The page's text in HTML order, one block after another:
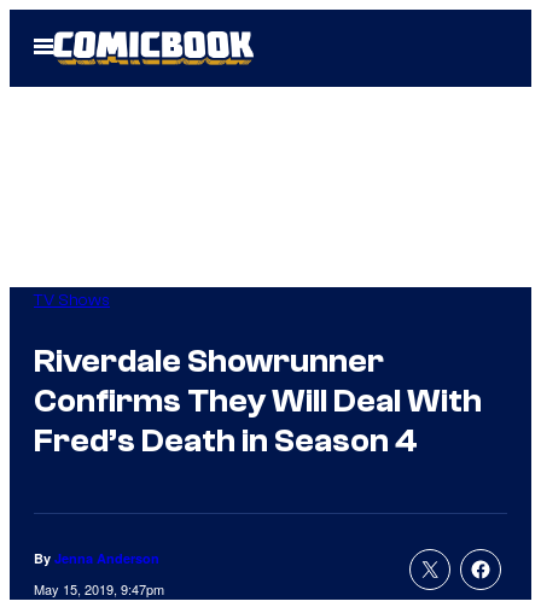
Open
Menu
TV Shows
Riverdale Showrunner
Confirms They Will Deal With
Fred’s Death in Season 4
By Jenna Anderson
May 15, 2019, 9:47pm